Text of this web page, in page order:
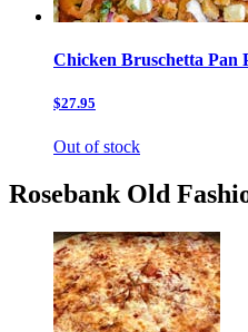
Chicken Bruschetta Pan
$27.95
Out of stock
Rosebank Old